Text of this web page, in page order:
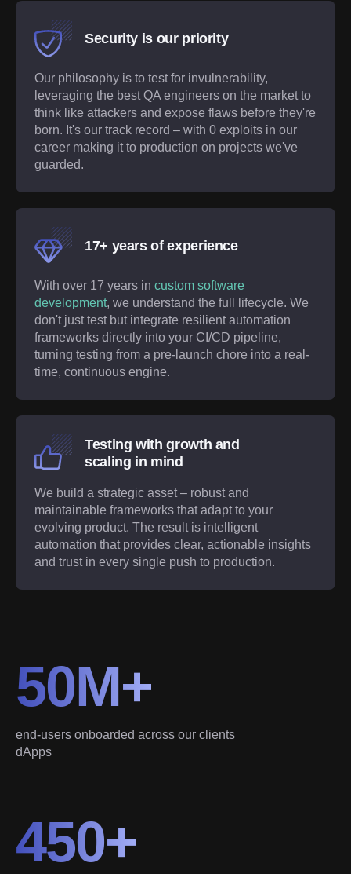
Security is our priority
Our philosophy is to test for invulnerability,
leveraging the best QA engineers on the market to
think like attackers and expose flaws before they're
born. It's our track record – with 0 exploits in our
career making it to production on projects we've
guarded.
17+ years of experience
With over 17 years in custom software
development, we understand the full lifecycle. We
don't just test but integrate resilient automation
frameworks directly into your CI/CD pipeline,
turning testing from a pre-launch chore into a real-
time, continuous engine.
Testing with growth and
scaling in mind
We build a strategic asset – robust and
maintainable frameworks that adapt to your
evolving product. The result is intelligent
automation that provides clear, actionable insights
and trust in every single push to production.
50M+
end-users onboarded across our clients
dApps
450+